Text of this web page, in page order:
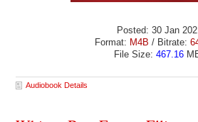
Posted: 30 Jan
Format: M4B / Bitrate:
File Size: 467.16
Audiobook Details